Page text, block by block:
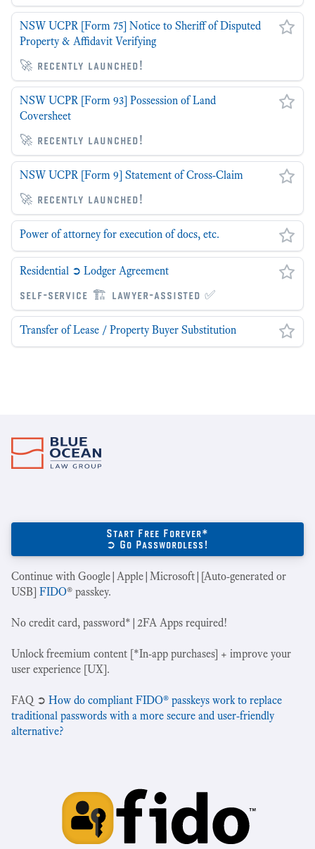
NSW UCPR [Form 75] Notice to Sheriff of Disputed
Property & Affidavit Verifying
🚀 recently launched!
NSW UCPR [Form 93] Possession of Land
Coversheet
🚀 recently launched!
NSW UCPR [Form 9] Statement of Cross-Claim
🚀 recently launched!
Power of attorney for execution of docs, etc.
Residential ➲ Lodger Agreement
self-service 🏗 lawyer-assisted ✅
Transfer of Lease / Property Buyer Substitution
Start Free Forever*
➲ Go Passwordless!
Continue with Google|Apple|Microsoft|[Auto-generated or
USB] FIDO® passkey.
No credit card, password*|2FA Apps required!
Unlock freemium content [*In-app purchases] + improve your
user experience [UX].
‍FAQ ➲ How do compliant FIDO® passkeys work to replace
traditional passwords with a more secure and user-friendly
alternative?